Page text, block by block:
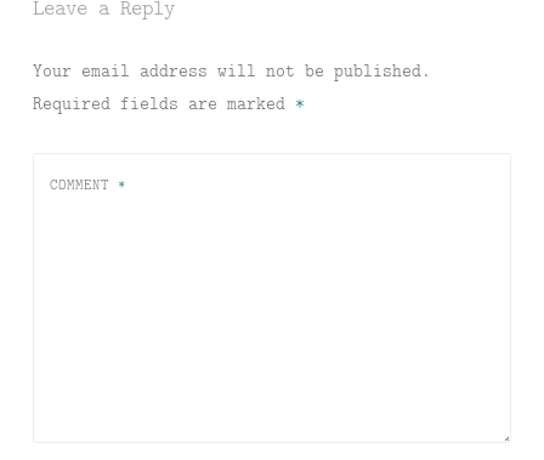
Leave a Reply
Your email address will not be published.
Required fields are marked *
COMMENT *